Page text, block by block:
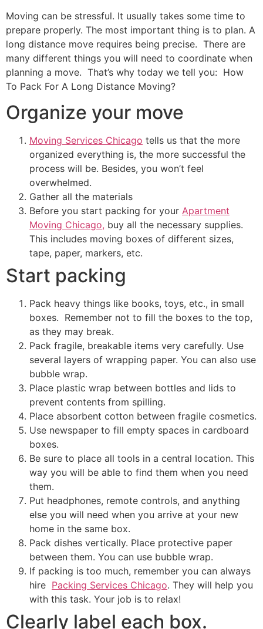
Moving can be stressful. It usually takes some time to
prepare properly. The most important thing is to plan. A
long distance move requires being precise. There are
many different things you will need to coordinate when
planning a move. That’s why today we tell you: How
To Pack For A Long Distance Moving?
Organize your move
Moving Services Chicago tells us that the more
organized everything is, the more successful the
process will be. Besides, you won’t feel
overwhelmed.
Gather all the materials
Before you start packing for your Apartment
Moving Chicago, buy all the necessary supplies.
This includes moving boxes of different sizes,
tape, paper, markers, etc.
Start packing
Pack heavy things like books, toys, etc., in small
boxes. Remember not to fill the boxes to the top,
as they may break.
Pack fragile, breakable items very carefully. Use
several layers of wrapping paper. You can also use
bubble wrap.
Place plastic wrap between bottles and lids to
prevent contents from spilling.
Place absorbent cotton between fragile cosmetics.
Use newspaper to fill empty spaces in cardboard
boxes.
Be sure to place all tools in a central location. This
way you will be able to find them when you need
them.
Put headphones, remote controls, and anything
else you will need when you arrive at your new
home in the same box.
Pack dishes vertically. Place protective paper
between them. You can use bubble wrap.
If packing is too much, remember you can always
hire Packing Services Chicago. They will help you
with this task. Your job is to relax!
Clearly label each box.